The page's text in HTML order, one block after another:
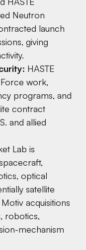
Neutron
launch
giving
HASTE
work,
programs, and
contract
and allied
Lab is
optical
satellite
acquisitions
robotics,
mechanism